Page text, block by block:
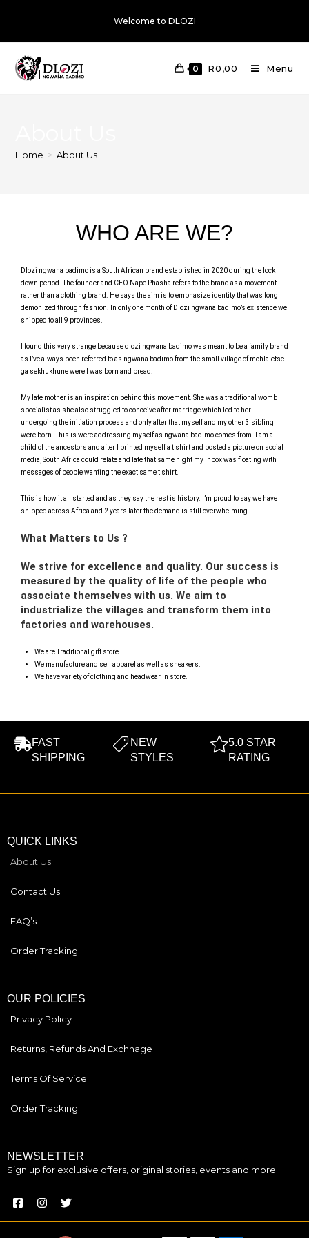
Welcome to DLOZI
0 R0,00 Menu
Home > About Us
WHO ARE WE?
Dlozi ngwana badimo is a South African brand established in 2020 during the lock
down period. The founder and CEO Nape Phasha refers to the brand as a movement
rather than a clothing brand. He says the aim is to emphasize identity that was long
demonized through fashion. In only one month of Dlozi ngwana badimo’s existence we
shipped to all 9 provinces.
I found this very strange because dlozi ngwana badimo was meant to be a family brand
as I’ve always been referred to as ngwana badimo from the small village of mohlaletse
ga sekhukhune were I was born and bread.
My late mother is an inspiration behind this movement. She was a traditional womb
specialist as she also struggled to conceive after marriage which led to her
undergoing the initiation process and only after that myself and my other 3 sibling
were born. This is were addressing myself as ngwana badimo comes from. I am a
child of the ancestors and after I printed myself a t shirt and posted a picture on social
media, South Africa could relate and late that same night my inbox was floating with
messages of people wanting the exact same t shirt.
This is how it all started and as they say the rest is history. I’m proud to say we have
shipped across Africa and 2 years later the demand is still overwhelming.
What Matters to Us ?
We strive for excellence and quality. Our success is
measured by the quality of life of the people who
associate themselves with us. We aim to
industrialize the villages and transform them into
factories and warehouses.
We are Traditional gift store.
We manufacture and sell apparel as well as sneakers.
We have variety of clothing and headwear in store.
FAST
SHIPPING
NEW
STYLES
5.0 STAR
RATING
QUICK LINKS
About Us
Contact Us
FAQ’s
Order Tracking
OUR POLICIES
Privacy Policy
Returns, Refunds And Exchnage
Terms Of Service
Order Tracking
NEWSLETTER
Sign up for exclusive offers, original stories, events and more.